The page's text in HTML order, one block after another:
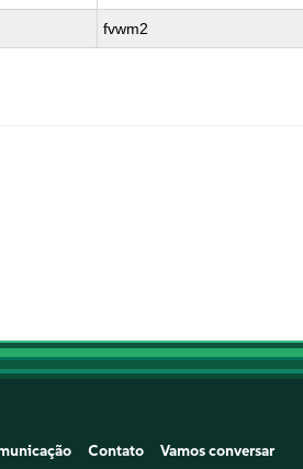
fvwm2
Contato Vamos conversar